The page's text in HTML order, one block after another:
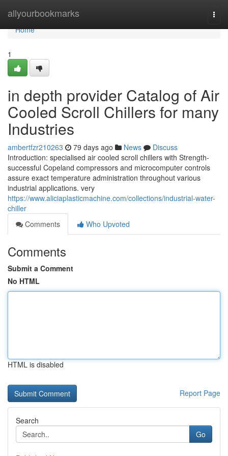
allyourbookmarks
Home
Home
1
in depth provider Catalog of Air
Cooled Scroll Chillers for many
Industries
ambertfzr210263 79 days ago News
Discuss
Introduction: specialised air cooled scroll chillers with Strength-
successful Copeland compressors and microcomputer controls
assure exact temperature administration throughout various
industrial applications. very
https://www.aliciaplasticmachine.com/collections/industrial-water-
chiller
Comments
Who Upvoted
Comments
Submit a Comment
No HTML
HTML is disabled
Report Page
Search
Go